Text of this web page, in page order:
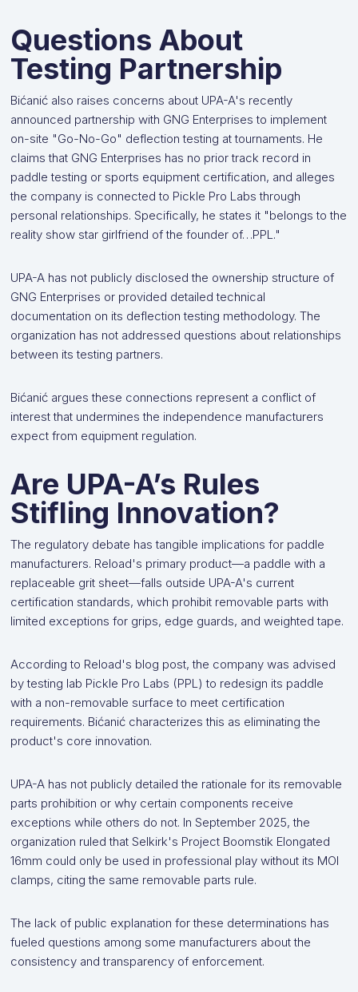
Questions About
Testing Partnership
Bićanić also raises concerns about UPA-A's recently
announced partnership with GNG Enterprises to implement
on-site "Go-No-Go" deflection testing at tournaments. He
claims that GNG Enterprises has no prior track record in
paddle testing or sports equipment certification, and alleges
the company is connected to Pickle Pro Labs through
personal relationships. Specifically, he states it "belongs to the
reality show star girlfriend of the founder of…PPL."
UPA-A has not publicly disclosed the ownership structure of
GNG Enterprises or provided detailed technical
documentation on its deflection testing methodology. The
organization has not addressed questions about relationships
between its testing partners.
Bićanić argues these connections represent a conflict of
interest that undermines the independence manufacturers
expect from equipment regulation.
Are UPA-A’s Rules
Stifling Innovation?
The regulatory debate has tangible implications for paddle
manufacturers. Reload's primary product—a paddle with a
replaceable grit sheet—falls outside UPA-A's current
certification standards, which prohibit removable parts with
limited exceptions for grips, edge guards, and weighted tape.
According to Reload's blog post, the company was advised
by testing lab Pickle Pro Labs (PPL) to redesign its paddle
with a non-removable surface to meet certification
requirements. Bićanić characterizes this as eliminating the
product's core innovation.
UPA-A has not publicly detailed the rationale for its removable
parts prohibition or why certain components receive
exceptions while others do not. In September 2025, the
organization ruled that Selkirk's Project Boomstik Elongated
16mm could only be used in professional play without its MOI
clamps, citing the same removable parts rule.
The lack of public explanation for these determinations has
fueled questions among some manufacturers about the
consistency and transparency of enforcement.